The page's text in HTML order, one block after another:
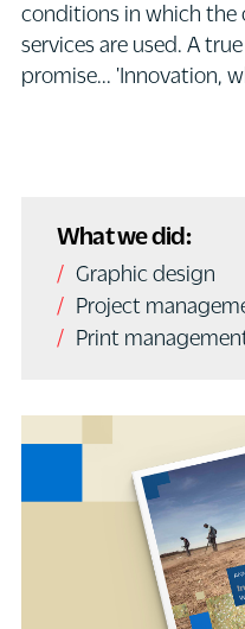
conditions in which the
services are used. A
promise... 'Innovation,
What we did:
Graphic design
Project
Print